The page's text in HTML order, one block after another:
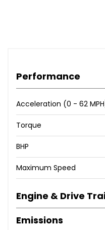
Performance
Acceleration (0 - 62
Torque
BHP
Maximum Speed
Engine & Drive
Emissions